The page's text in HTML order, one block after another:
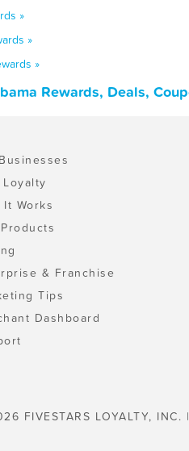
»
»
»
Rewards, Deals,
Loyalty
It Works
& Franchise
Tips
Dashboard
FIVESTARS LOYALTY, INC.